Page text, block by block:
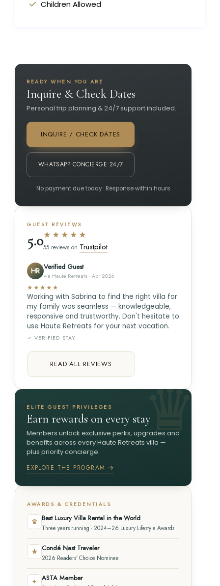
Children Allowed
READY WHEN YOU ARE
Inquire & Check Dates
Personal trip planning & 24/7 support included.
INQUIRE / CHECK DATES
WHATSAPP CONCIERGE 24/7
No payment due today · Response within hours
GUEST REVIEWS
5.0★★★★★
55 reviews on Trustpilot
HR Verified Guest
via Haute Retreats · Apr 2026
★★★★★
Working with Sabrina to find the right villa for
my family was seamless — knowledgeable,
responsive and trustworthy. Don't hesitate to
use Haute Retreats for your next vacation.
✓ VERIFIED STAY
READ ALL REVIEWS
ELITE GUEST PRIVILEGES
Earn rewards on every stay
Members unlock exclusive perks, upgrades and
benefits across every Haute Retreats villa —
plus priority concierge.
EXPLORE THE PROGRAM →
AWARDS & CREDENTIALS
♛ Best Luxury Villa Rental in the World
Three years running · 2024–26 Luxury Lifestyle Awards
★ Condé Nast Traveler
2026 Readers' Choice Nominee
✦ ASTA Member